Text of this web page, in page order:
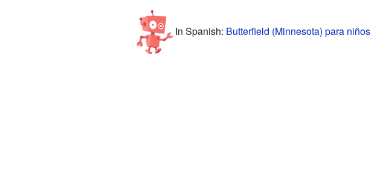
In Spanish: Butterfield (Minnesota) para niños